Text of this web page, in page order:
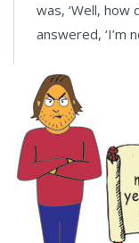
was, ‘Well, how
answered, ‘I’m